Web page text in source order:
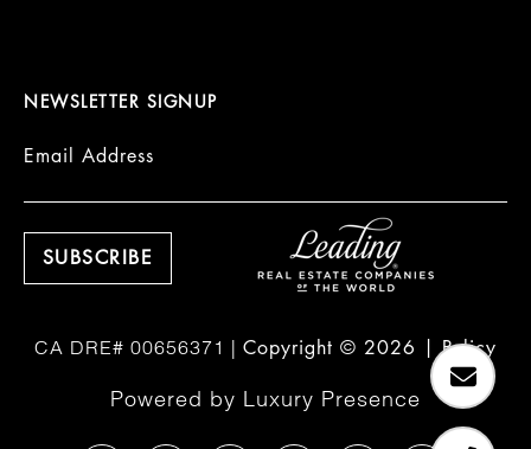
NEWSLETTER SIGNUP
Email Address
Copyright © 2026 |Policy
Powered by Luxury Presence